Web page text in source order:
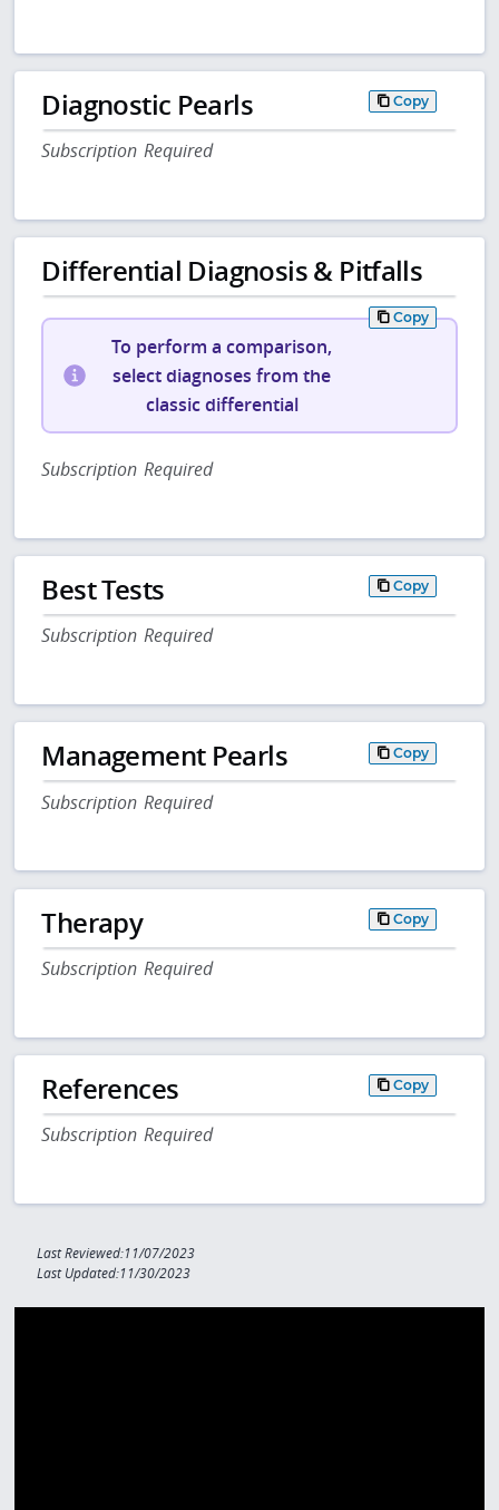
Diagnostic Pearls Copy
Subscription Required
Differential Diagnosis & Pitfalls
Copy
To perform a comparison,
select diagnoses from the
classic differential
Subscription Required
Best Tests Copy
Subscription Required
Management Pearls Copy
Subscription Required
Therapy Copy
Subscription Required
References Copy
Subscription Required
Last Reviewed:11/07/2023
Last Updated:11/30/2023